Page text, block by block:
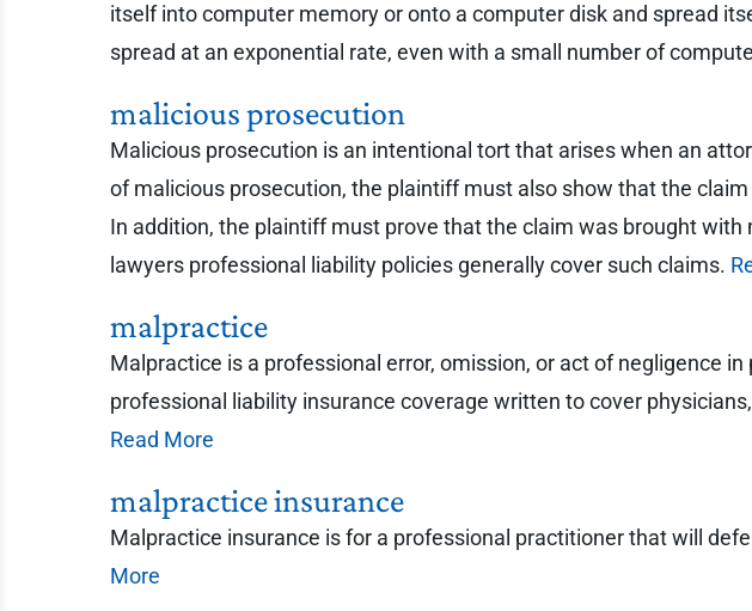
itself into computer memory or onto a computer disk and spread
spread at an exponential rate, even with a small number of
malicious prosecution
Malicious prosecution is an intentional tort that arises when an
of malicious prosecution, the plaintiff must also show that the
In addition, the plaintiff must prove that the claim was brought
lawyers professional liability policies generally cover such claims.
malpractice
Malpractice is a professional error, omission, or act of negligence
professional liability insurance coverage written to cover
Read More
malpractice insurance
Malpractice insurance is for a professional practitioner that will
More